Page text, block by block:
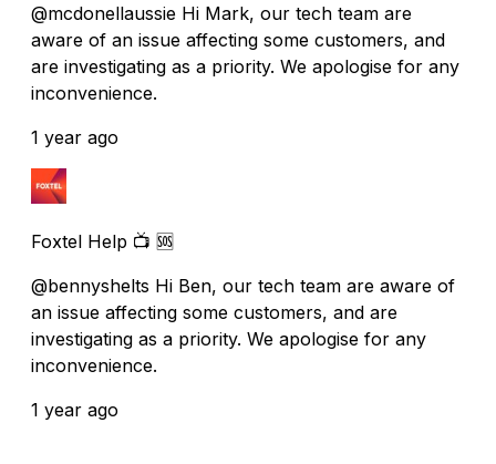
@mcdonellaussie Hi Mark, our tech team are
aware of an issue affecting some customers, and
are investigating as a priority. We apologise for any
inconvenience.
1 year ago
Foxtel Help 📺 🆘
@bennyshelts Hi Ben, our tech team are aware of
an issue affecting some customers, and are
investigating as a priority. We apologise for any
inconvenience.
1 year ago